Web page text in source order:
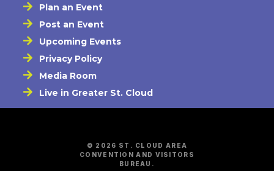
Plan an Event
Post an Event
Upcoming Events
Privacy Policy
Media Room
Live in Greater St. Cloud
© 2026 ST. CLOUD AREA
CONVENTION AND VISITORS
BUREAU.